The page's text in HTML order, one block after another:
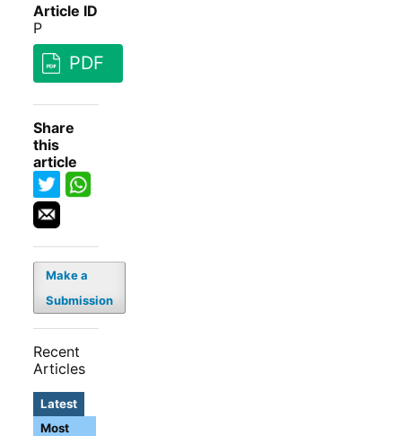
Article ID
P
PDF
Share
this
article
Make a
Submission
Recent
Articles
Latest
Most